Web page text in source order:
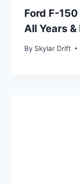
Ford F-
All Years
By Skylar Drift